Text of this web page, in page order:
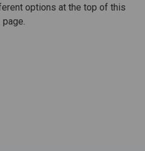
options at the top of this
page.